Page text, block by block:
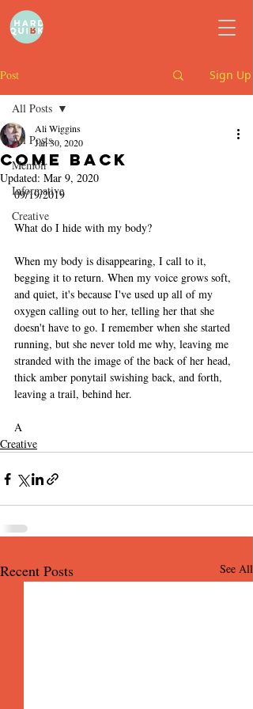
Post Sign Up
All Posts
Memoir
Informative
Creative
All Posts
come back
Ali Wiggins
Jan 30, 2020
Updated: Mar 9, 2020
09/19/2019
What do I hide with my body?
When my body is disappearing, I call to it,
begging it to return. When my voice grows soft,
and quiet, it's because I've used up all of my
oxygen calling out to her, telling her that she
doesn't have to go. I remember when she started
running, but she never told me why, leaving me
stranded with the image of the back of her head,
thick amber ponytail swishing back, and forth,
leaving a trail, behind her.
A
Creative
Recent Posts See All